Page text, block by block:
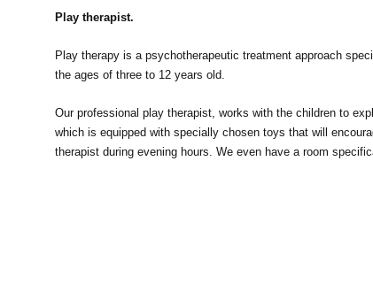
Play therapist.
Play therapy is a psychotherapeutic treatment approach
the ages of three to 12 years old.
Our professional play therapist, works with the children to
which is equipped with specially chosen toys that will
therapist during evening hours. We even have a room